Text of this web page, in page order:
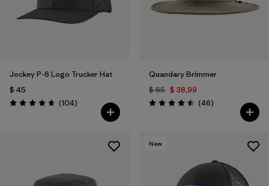
Filtrar por
Features
Jockey P-6 Logo Trucker Hat
$ 45
Valoración: 4.7 / 5
(104Comentarios
)
Quandary Brimmer
$ 65 $ 38,99
Valoración: 4.5 / 5
(46Comentarios
)
New